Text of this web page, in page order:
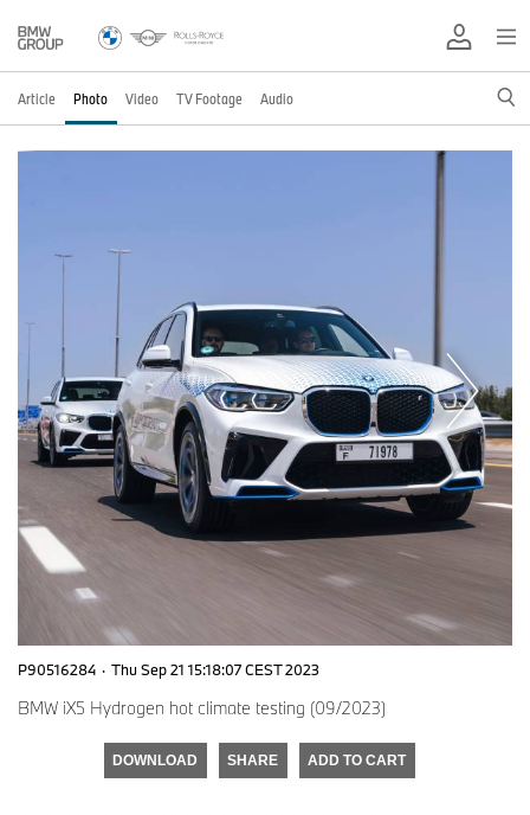
Article Photo Video TV Footage Audio
P90516284 · Thu Sep 21 15:18:07 CEST 2023
BMW iX5 Hydrogen hot climate testing (09/2023)
DOWNLOAD SHARE ADD TO CART